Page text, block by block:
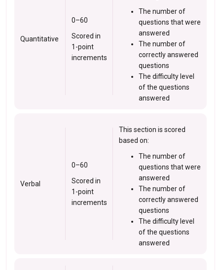
Quantitative
0–60
Scored in
1-point
increments
The number of
questions that were
answered
The number of
correctly answered
questions
The difficulty level
of the questions
answered
Verbal
0–60
Scored in
1-point
increments
This section is scored
based on:
The number of
questions that were
answered
The number of
correctly answered
questions
The difficulty level
of the questions
answered